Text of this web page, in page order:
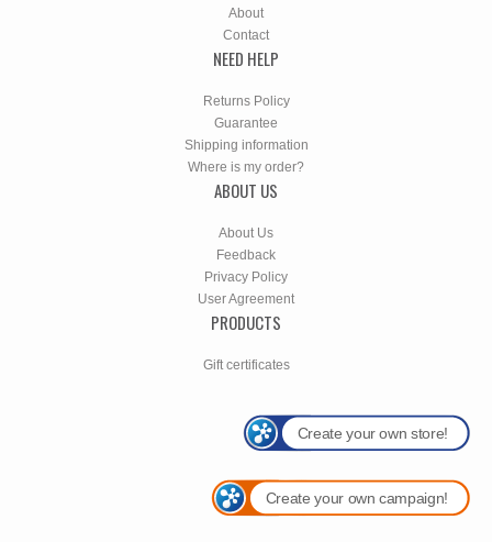
About
Contact
NEED HELP
Returns Policy
Guarantee
Shipping information
Where is my order?
ABOUT US
About Us
Feedback
Privacy Policy
User Agreement
PRODUCTS
Gift certificates
Create your own store!
Create your own campaign!